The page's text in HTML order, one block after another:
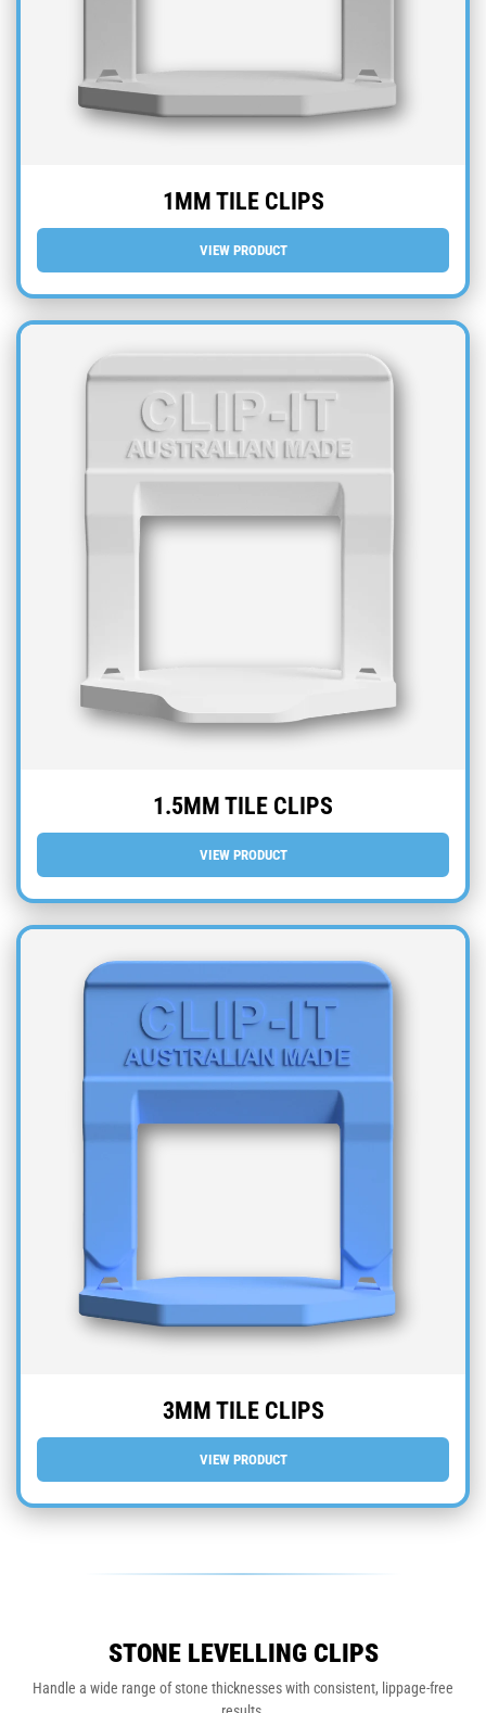
1MM TILE CLIPS
VIEW PRODUCT
1.5MM TILE CLIPS
VIEW PRODUCT
3MM TILE CLIPS
VIEW PRODUCT
STONE LEVELLING CLIPS
Handle a wide range of stone thicknesses with consistent, lippage-free